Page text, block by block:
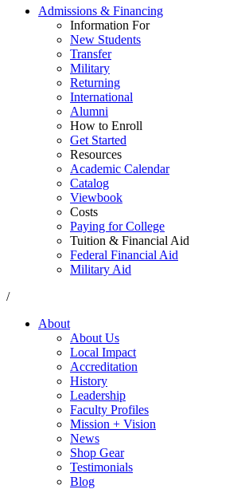
Admissions & Financing
Information For
New Students
Transfer
Military
Returning
International
Alumni
How to Enroll
Get Started
Resources
Academic Calendar
Catalog
Viewbook
Costs
Paying for College
Tuition & Financial Aid
Federal Financial Aid
Military Aid
/
About
About Us
Local Impact
Accreditation
History
Leadership
Faculty Profiles
Mission + Vision
News
Shop Gear
Testimonials
Blog